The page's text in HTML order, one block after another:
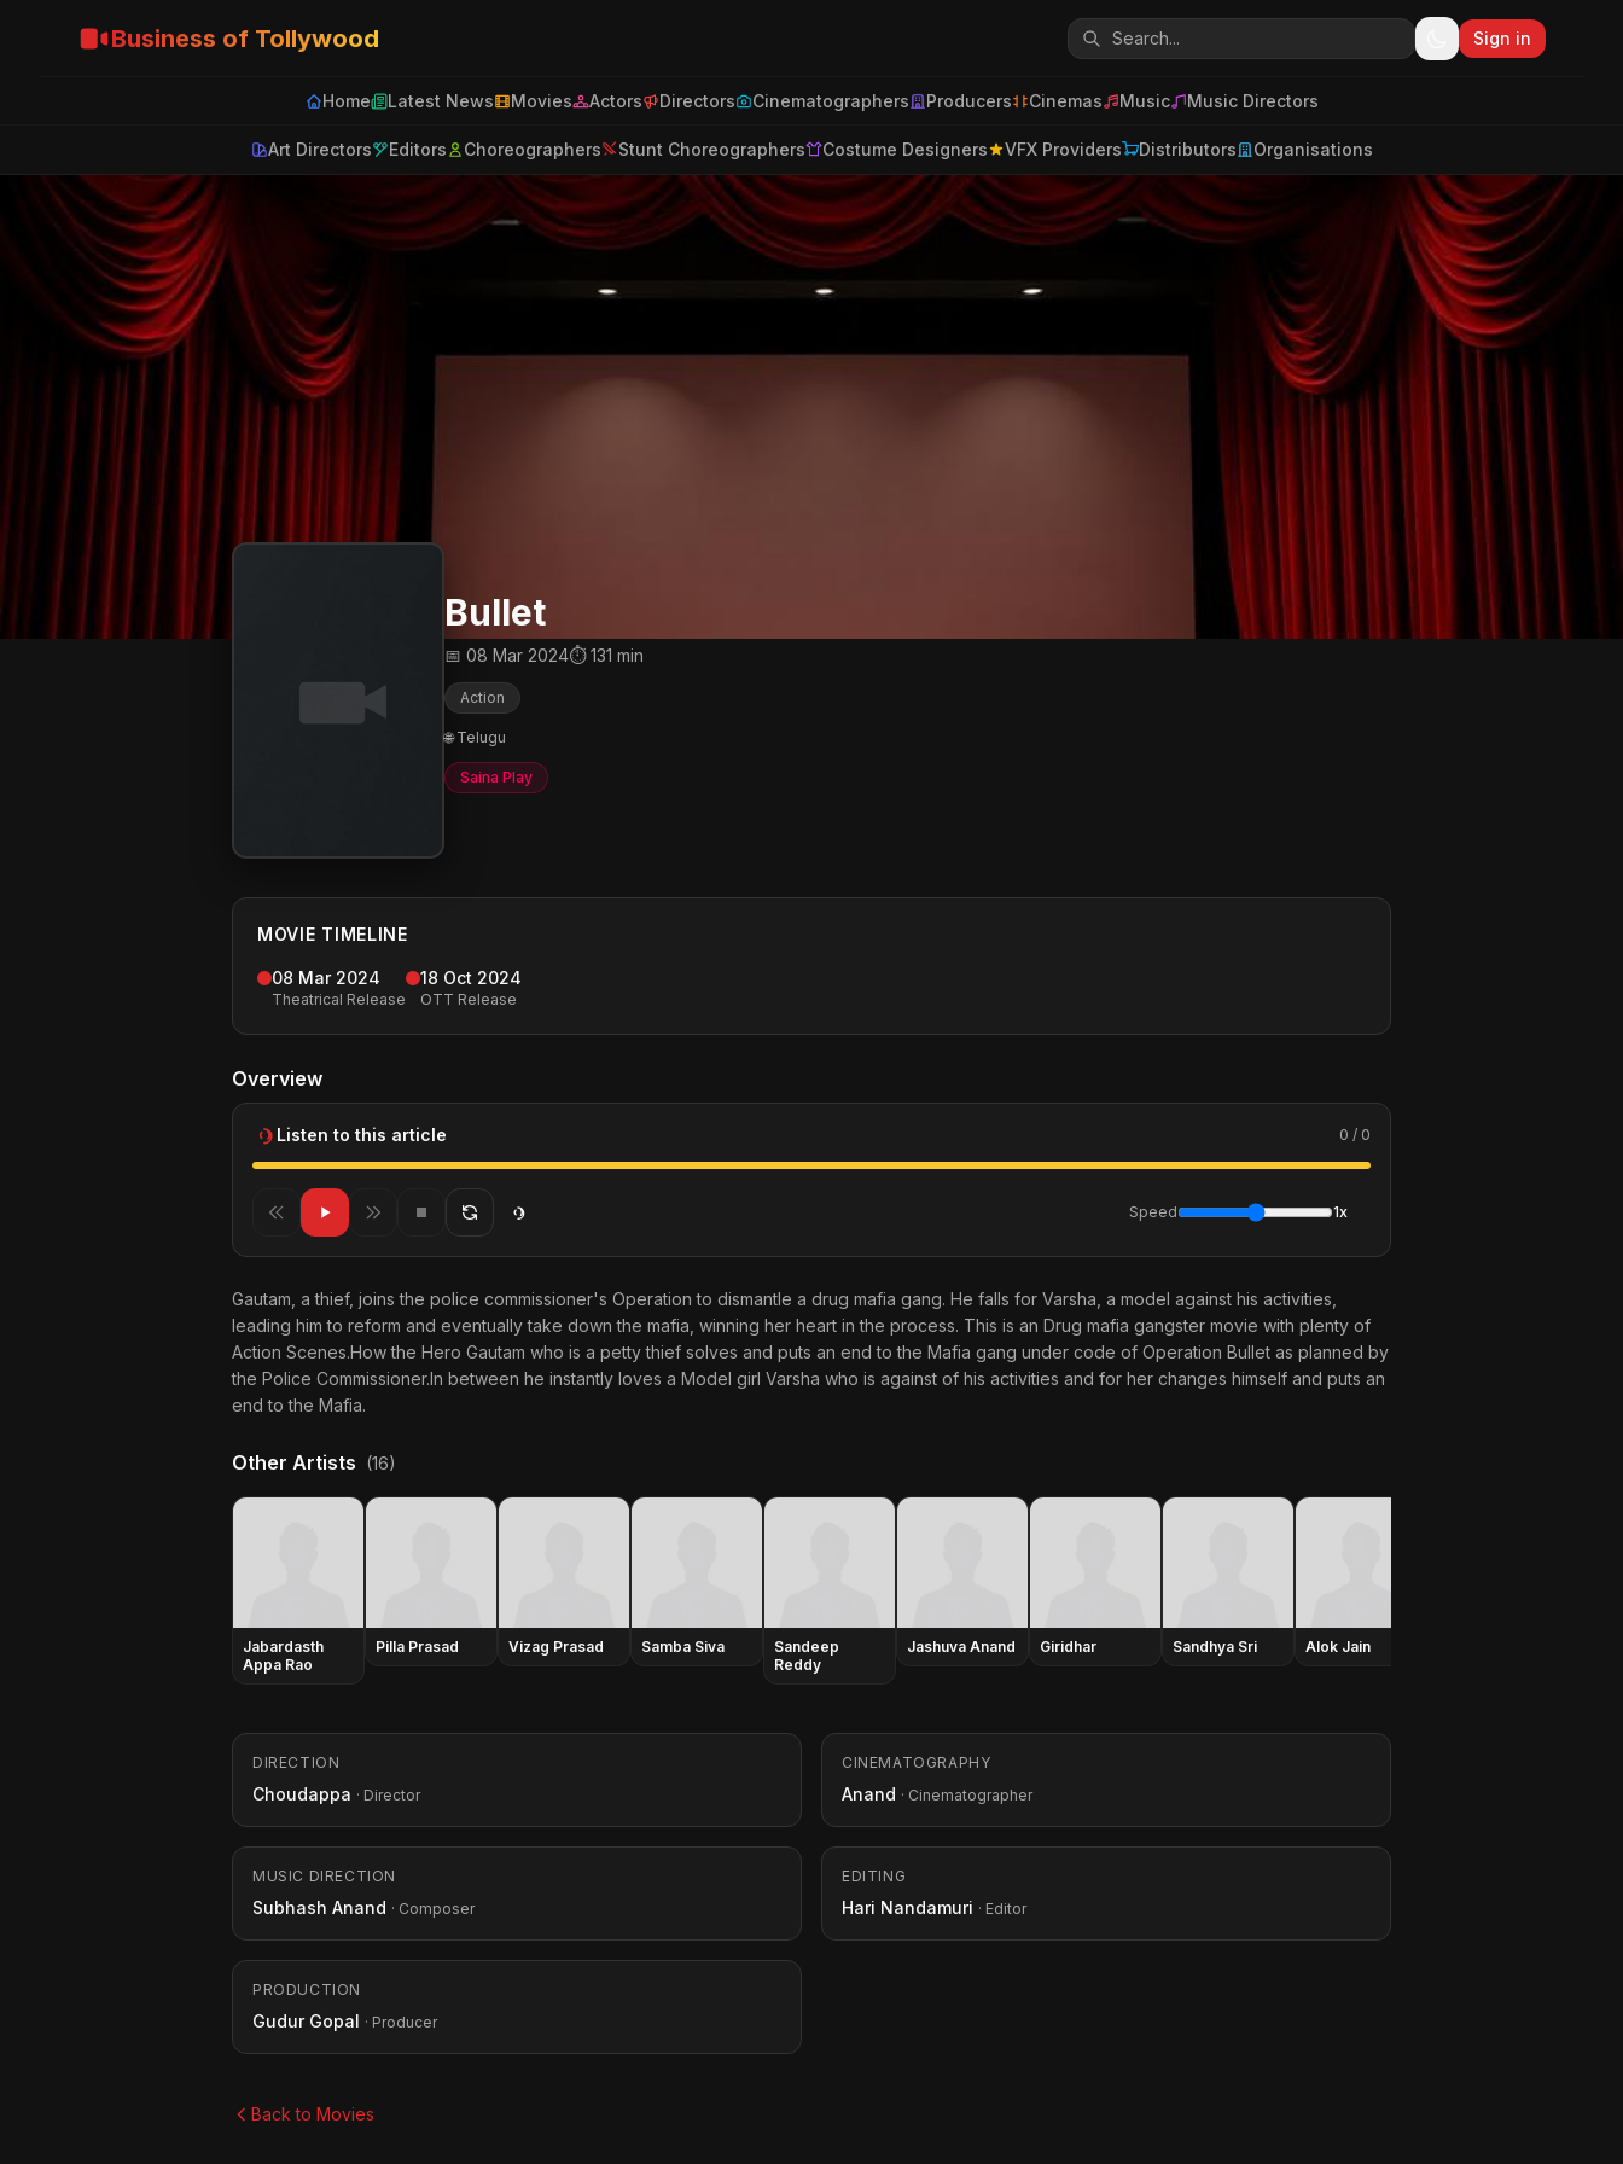
Business of Tollywood Sign in
Home Latest News Movies Actors Directors Cinematographers Producers Cinemas Music Music Directors
Art Directors Editors Choreographers Stunt Choreographers Costume Designers VFX Providers Distributors Organisations
Bullet
📅 08 Mar 2024⏱ 131 min
Action
🌐 Telugu
Saina Play
MOVIE TIMELINE
08 Mar 2024
Theatrical Release
18 Oct 2024
OTT Release
Overview
Listen to this article 0 / 0
Speed 1x
Gautam, a thief, joins the police commissioner's Operation to dismantle a drug mafia gang. He falls for Varsha, a model against his activities,
leading him to reform and eventually take down the mafia, winning her heart in the process. This is an Drug mafia gangster movie with plenty of
Action Scenes.How the Hero Gautam who is a petty thief solves and puts an end to the Mafia gang under code of Operation Bullet as planned by
the Police Commissioner.In between he instantly loves a Model girl Varsha who is against of his activities and for her changes himself and puts an
end to the Mafia.
Other Artists (16)
Jabardasth
Appa Rao
Pilla Prasad Vizag Prasad Samba Siva
Sandeep
Reddy
Jashuva Anand Giridhar Sandhya Sri Alok Jain
DIRECTION
Choudappa · Director
CINEMATOGRAPHY
Anand · Cinematographer
MUSIC DIRECTION
Subhash Anand · Composer
EDITING
Hari Nandamuri · Editor
PRODUCTION
Gudur Gopal · Producer
Back to Movies